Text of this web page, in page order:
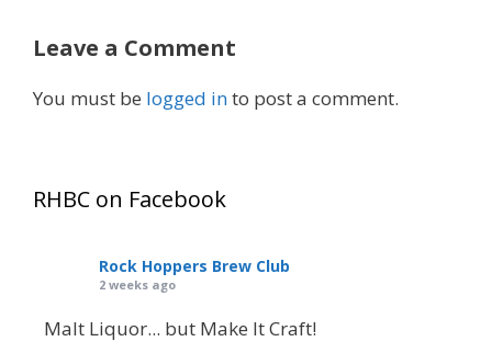
Leave a Comment
You must be logged into post a comment.
RHBC on Facebook
Rock Hoppers Brew Club
2 weeks ago
Malt Liquor... but Make It Craft!